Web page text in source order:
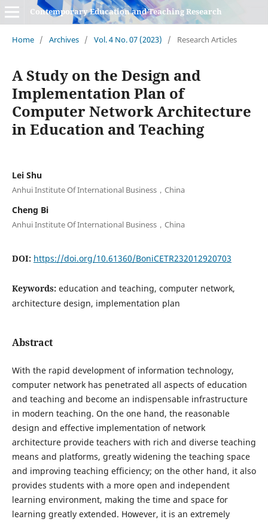
Contemporary Education and Teaching Research
Home / Archives / Vol. 4 No. 07 (2023) / Research Articles
A Study on the Design and
Implementation Plan of
Computer Network Architecture
in Education and Teaching
Lei Shu
Anhui Institute Of International Business，China
Cheng Bi
Anhui Institute Of International Business，China
DOI: https://doi.org/10.61360/BoniCETR232012920703
Keywords: education and teaching, computer network,
architecture design, implementation plan
Abstract
With the rapid development of information technology,
computer network has penetrated all aspects of education
and teaching and become an indispensable infrastructure
in modern teaching. On the one hand, the reasonable
design and effective implementation of network
architecture provide teachers with rich and diverse teaching
means and platforms, greatly widening the teaching space
and improving teaching efficiency; on the other hand, it also
provides students with a more open and independent
learning environment, making the time and space for
learning greatly extended. However, it is an extremely